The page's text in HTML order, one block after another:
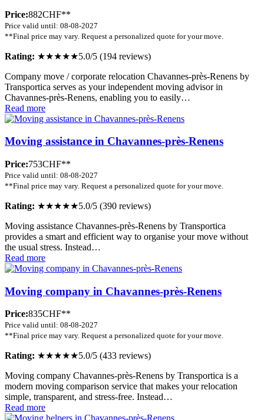
Price:882CHF**
Price valid until: 08-08-2027
**Final price may vary. Request a personalized quote for your move.
Rating: ★★★★★5.0/5 (194 reviews)
Company move / corporate relocation Chavannes-près-Renens by
Transportica serves as your independent moving advisor in
Chavannes-près-Renens, enabling you to easily…
Read more
Moving assistance in Chavannes-près-Renens
Price:753CHF**
Price valid until: 08-08-2027
**Final price may vary. Request a personalized quote for your move.
Rating: ★★★★★5.0/5 (390 reviews)
Moving assistance Chavannes-près-Renens by Transportica
provides a smart and efficient way to organise your move without
the usual stress. Instead…
Read more
Moving company in Chavannes-près-Renens
Price:835CHF**
Price valid until: 08-08-2027
**Final price may vary. Request a personalized quote for your move.
Rating: ★★★★★5.0/5 (433 reviews)
Moving company Chavannes-près-Renens by Transportica is a
modern moving comparison service that makes your relocation
simple, transparent, and stress-free. Instead…
Read more